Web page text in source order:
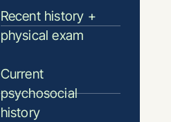
Recent history +
physical exam
Current
psychosocial
history